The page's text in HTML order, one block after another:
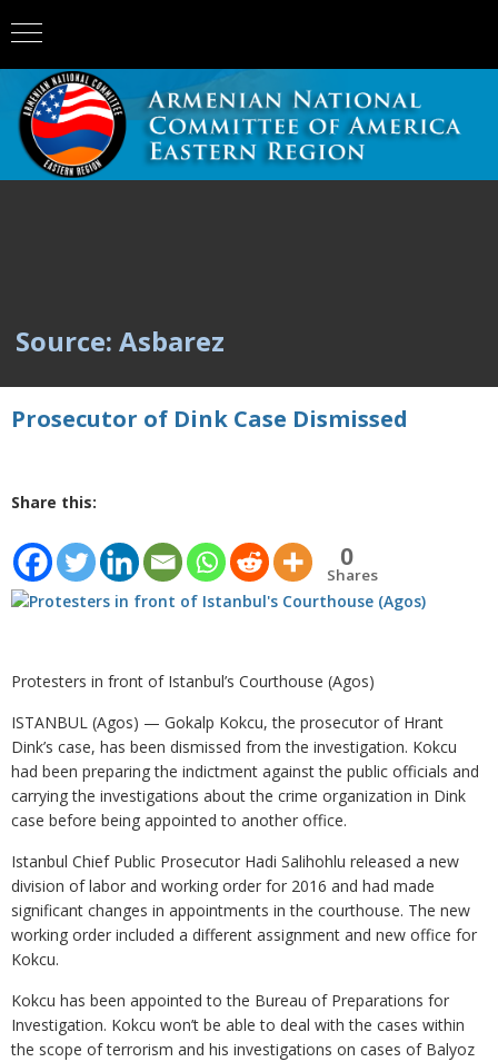
Source: Asbarez
Prosecutor of Dink Case Dismissed
Share this:
0
Shares
Protesters in front of Istanbul’s Courthouse (Agos)
ISTANBUL (Agos) — Gokalp Kokcu, the prosecutor of Hrant
Dink’s case, has been dismissed from the investigation. Kokcu
had been preparing the indictment against the public officials and
carrying the investigations about the crime organization in Dink
case before being appointed to another office.
Istanbul Chief Public Prosecutor Hadi Salihohlu released a new
division of labor and working order for 2016 and had made
significant changes in appointments in the courthouse. The new
working order included a different assignment and new office for
Kokcu.
Kokcu has been appointed to the Bureau of Preparations for
Investigation. Kokcu won’t be able to deal with the cases within
the scope of terrorism and his investigations on cases of Balyoz